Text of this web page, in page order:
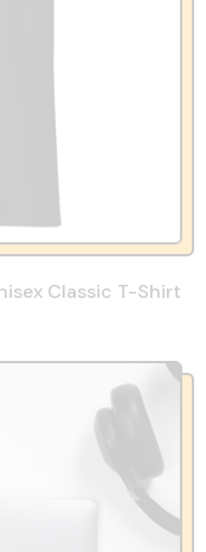
Classic T-Shirt